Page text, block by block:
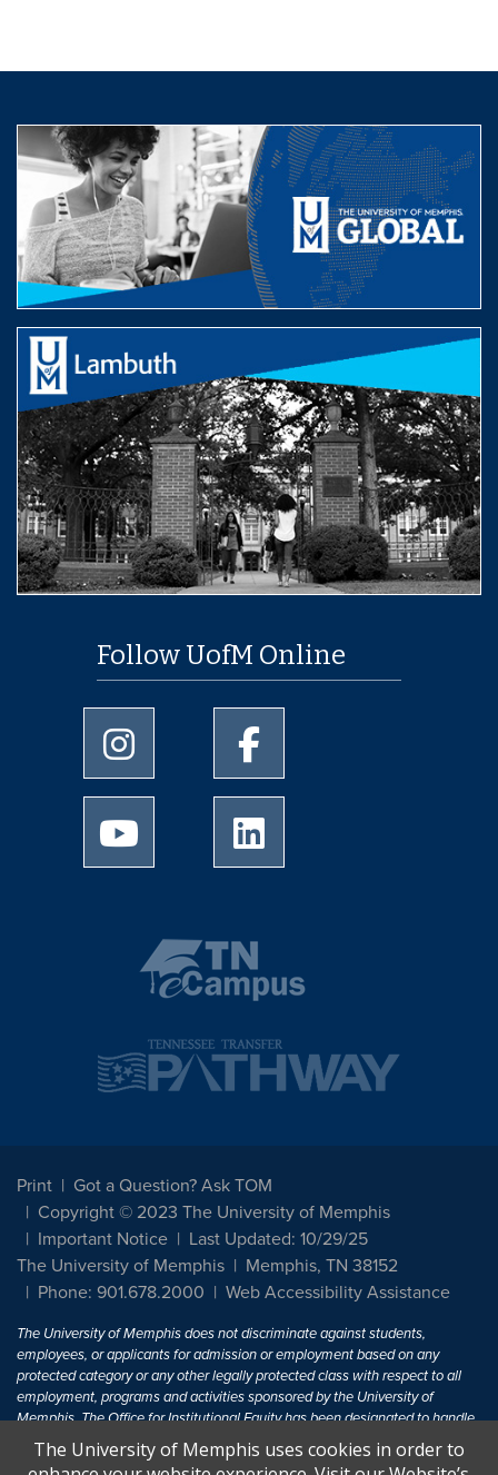
Follow UofM Online
University of Memphis Instagram page
University of Memphis
University of Memphis Youtube page
Print
Got a Question? Ask TOM
Copyright © 2023 The University of Memphis
Important Notice
Last Updated: 10/29/25
The University of Memphis
Memphis, TN 38152
Phone: 901.678.2000
Web Accessibility Assistance
The University of Memphis does not discriminate against students,
employees, or applicants for admission or employment based on any
protected category or any other legally protected class with respect to all
employment, programs and activities sponsored by the University of
Memphis. The Office for Institutional Equity has been designated to handle
inquiries regarding non-discrimination policies. For more information, visit
The University of MemphisEqual Opportunity.
The University of Memphis uses cookies in order to